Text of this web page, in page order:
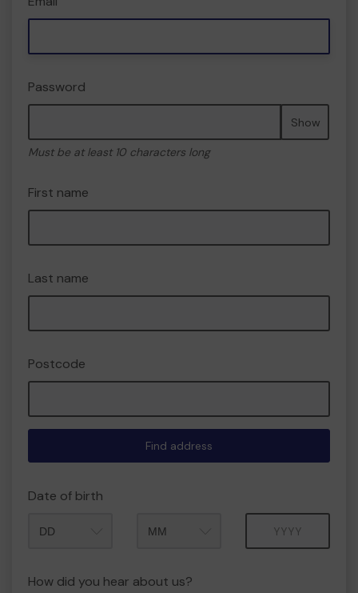
Password
Show
Must be at least 10 characters long
First name
Last name
Postcode
Find address
Date of birth
How did you hear about us?